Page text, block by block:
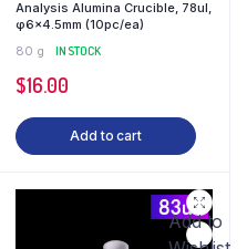
Analysis Alumina Crucible, 78ul,
φ6×4.5mm (10pc/ea)
80 g
IN STOCK
$16.00
Add to cart
Add to